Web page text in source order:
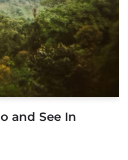
and See In